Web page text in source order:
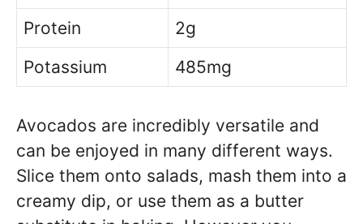
Protein
2g
Potassium
485mg
Avocados are incredibly versatile and
can be enjoyed in many different ways.
Slice them onto salads, mash them into a
creamy dip, or use them as a butter